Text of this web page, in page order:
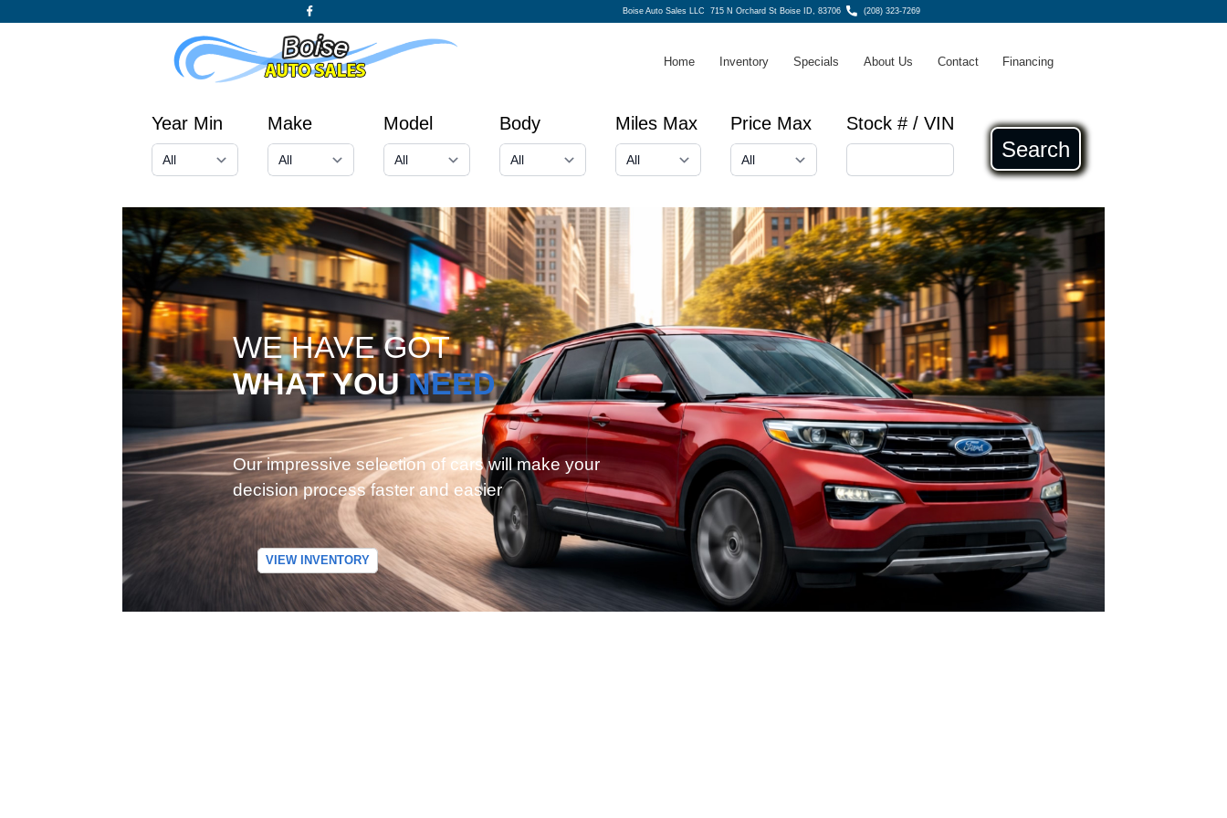
Boise Auto Sales LLC 715 N Orchard St Boise ID, 83706 (208) 323-7269
Home Inventory Specials About Us Contact Financing
Year Min Make Model Body Miles Max Price Max Stock # / VIN
Search
WE HAVE GOT
WHAT YOUNEED
Our impressive selection of cars will make your
decision process faster and easier
VIEW INVENTORY